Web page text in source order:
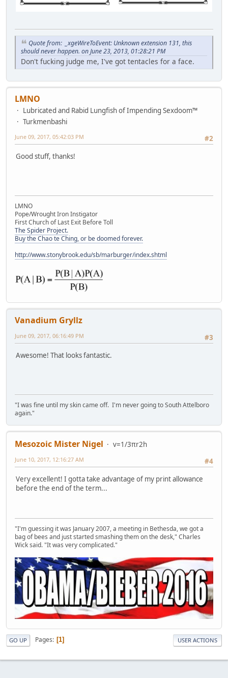
Quote from: _xgeWireToEvent: Unknown extension 131, this
should never happen. on June 23, 2013, 01:28:21 PM
Don't fucking judge me, I've got tentacles for a face.
LMNO
Lubricated and Rabid Lungfish of Impending Sexdoom™
Turkmenbashi
#2
June 09, 2017, 05:42:03 PM
Good stuff, thanks!
LMNO
Pope/Wrought Iron Instigator
First Church of Last Exit Before Toll
The Spider Project.
Buy the Chao te Ching, or be doomed forever.
http://www.stonybrook.edu/sb/marburger/index.shtml
Vanadium Gryllz
#3
June 09, 2017, 06:16:49 PM
Awesome! That looks fantastic.
"I was fine until my skin came off. I'm never going to South Attelboro
again."
Mesozoic Mister Nigel
v=1/3πr2h
#4
June 10, 2017, 12:16:27 AM
Very excellent! I gotta take advantage of my print allowance
before the end of the term...
"I'm guessing it was January 2007, a meeting in Bethesda, we got a
bag of bees and just started smashing them on the desk," Charles
Wick said. "It was very complicated."
GO UP Pages 1 USER ACTIONS